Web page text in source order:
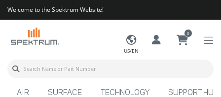
Welcome to the Spektrum Website!
US/EN
0
AIR SURFACE TECHNOLOGY SUPPORT HUB